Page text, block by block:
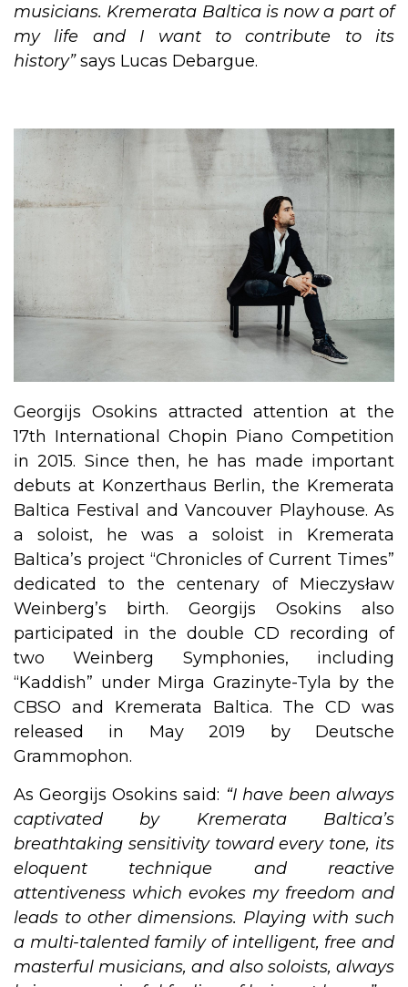
musicians. Kremerata Baltica is now a part of
my life and I want to contribute to its
history”says Lucas Debargue.
Georgijs Osokins attracted attention at the
17th International Chopin Piano Competition
in 2015. Since then, he has made important
debuts at Konzerthaus Berlin, the Kremerata
Baltica Festival and Vancouver Playhouse. As
a soloist, he was a soloist in Kremerata
Baltica’s project “Chronicles of Current Times”
dedicated to the centenary of Mieczysław
Weinberg’s birth. Georgijs Osokins also
participated in the double CD recording of
two Weinberg Symphonies, including
“Kaddish” under Mirga Grazinyte-Tyla by the
CBSO and Kremerata Baltica. The CD was
released in May 2019 by Deutsche
Grammophon. ​
As Georgijs Osokins said: “I have been always
captivated by Kremerata Baltica’s
breathtaking sensitivity toward every tone, its
eloquent technique and reactive
attentiveness which evokes my freedom and
leads to other dimensions. Playing with such
a multi-talented family of intelligent, free and
masterful musicians, and also soloists, always